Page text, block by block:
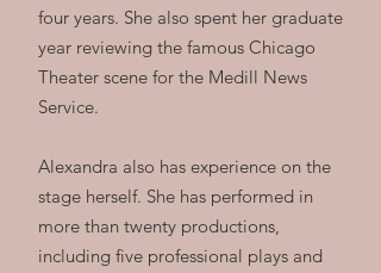
four years. She also spent her graduate
year reviewing the famous Chicago
Theater scene for the Medill News
Service.
Alexandra also has experience on the
stage herself. She has performed in
more than twenty productions,
including five professional plays and